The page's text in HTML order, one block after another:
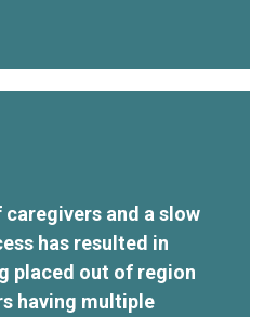
and a slow
has resulted in
placed out of region
having multiple